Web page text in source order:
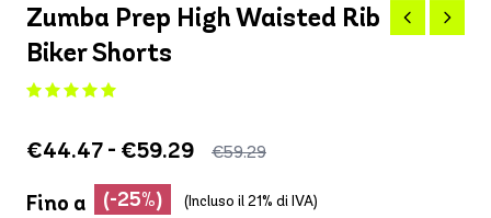
Zumba Prep High Waisted Rib
Biker Shorts
€44.47 - €59.29 €59.29
Fino a (-25%) (Incluso il 21% di IVA)